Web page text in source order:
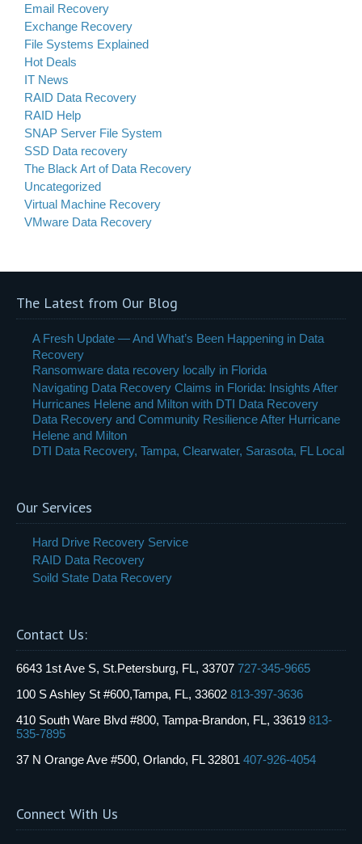
Email Recovery
Exchange Recovery
File Systems Explained
Hot Deals
IT News
RAID Data Recovery
RAID Help
SNAP Server File System
SSD Data recovery
The Black Art of Data Recovery
Uncategorized
Virtual Machine Recovery
VMware Data Recovery
The Latest from Our Blog
A Fresh Update — And What’s Been Happening in Data
Recovery
Ransomware data recovery locally in Florida
Navigating Data Recovery Claims in Florida: Insights After
Hurricanes Helene and Milton with DTI Data Recovery
Data Recovery and Community Resilience After Hurricane
Helene and Milton
DTI Data Recovery, Tampa, Clearwater, Sarasota, FL Local
Our Services
Hard Drive Recovery Service
RAID Data Recovery
Soild State Data Recovery
Contact Us:
6643 1st Ave S, St.Petersburg, FL, 33707 727-345-9665
100 S Ashley St #600,Tampa, FL, 33602 813-397-3636
410 South Ware Blvd #800, Tampa-Brandon, FL, 33619 813-
535-7895
37 N Orange Ave #500, Orlando, FL 32801 407-926-4054
Connect With Us